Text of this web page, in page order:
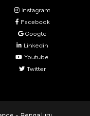
Instagram
Facebook
Google
Linkedin
Youtube
Twitter